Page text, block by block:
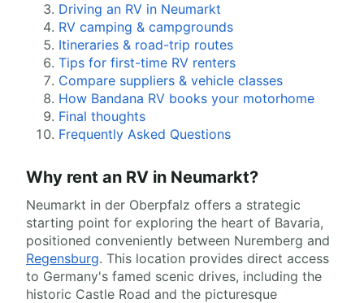
Driving an RV in Neumarkt
RV camping & campgrounds
Itineraries & road-trip routes
Tips for first-time RV renters
Compare suppliers & vehicle classes
How Bandana RV books your motorhome
Final thoughts
Frequently Asked Questions
Why rent an RV in Neumarkt?
Neumarkt in der Oberpfalz offers a strategic
starting point for exploring the heart of Bavaria,
positioned conveniently between Nuremberg and
Regensburg. This location provides direct access
to Germany's famed scenic drives, including the
historic Castle Road and the picturesque